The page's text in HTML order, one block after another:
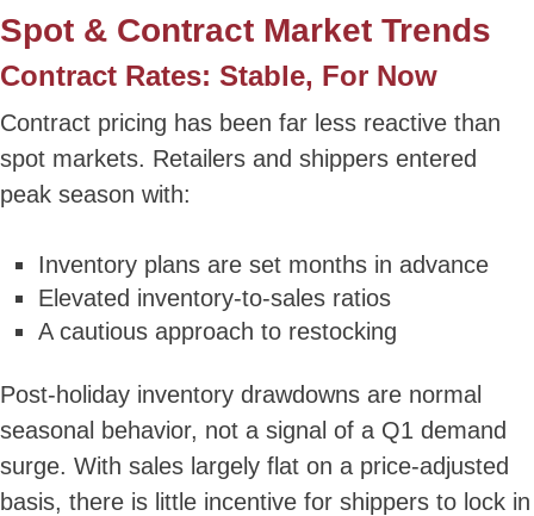
Spot & Contract Market Trends
Contract Rates: Stable, For Now
Contract pricing has been far less reactive than
spot markets. Retailers and shippers entered
peak season with:
Inventory plans are set months in advance
Elevated inventory-to-sales ratios
A cautious approach to restocking
Post-holiday inventory drawdowns are normal
seasonal behavior, not a signal of a Q1 demand
surge. With sales largely flat on a price-adjusted
basis, there is little incentive for shippers to lock in